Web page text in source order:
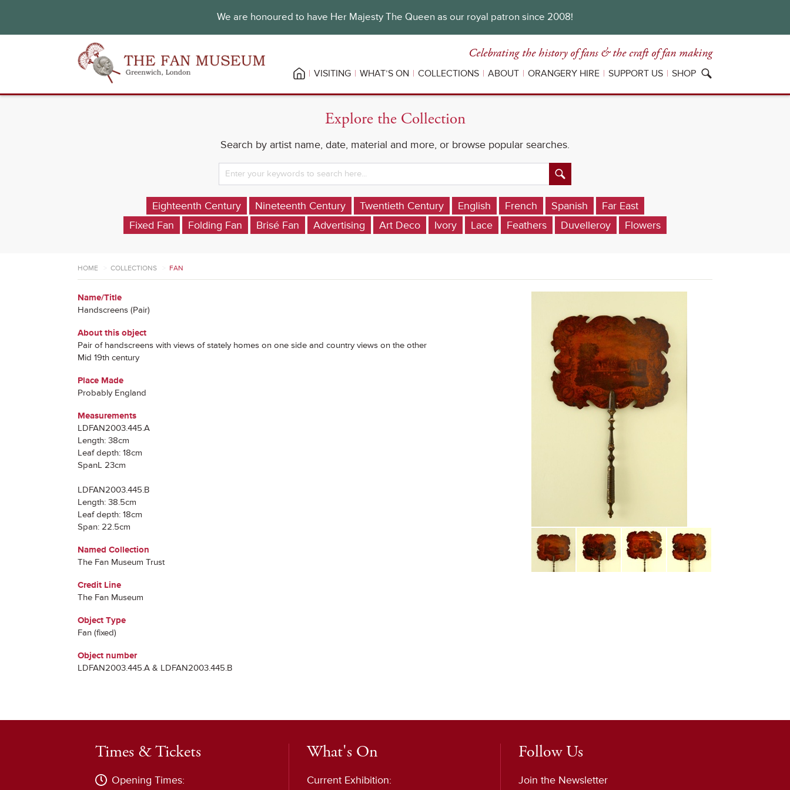
We are honoured to have Her Majesty The Queen as our royal patron since 2008!
Celebrating the history of fans & the craft of fan making
VISITING WHAT’S ON COLLECTIONS ABOUT ORANGERY HIRE SUPPORT US SHOP
Explore the Collection
Search by artist name, date, material and more, or browse popular searches.
Eighteenth Century Nineteenth Century Twentieth Century English French Spanish
Far East
Fixed Fan
Folding Fan Brisé Fan Advertising Art Deco Ivory Lace Feathers Duvelleroy Flowers
HOME COLLECTIONS FAN
Name/Title
Handscreens (Pair)
About this object
Pair of handscreens with views of stately homes on one side and country views on the other
Mid 19th century
Place Made
Probably England
Measurements
LDFAN2003.445.A
Length: 38cm
Leaf depth: 18cm
SpanL 23cm
LDFAN2003.445.B
Length: 38.5cm
Leaf depth: 18cm
Span: 22.5cm
Named Collection
The Fan Museum Trust
Credit Line
The Fan Museum
Object Type
Fan (fixed)
Object number
LDFAN2003.445.A & LDFAN2003.445.B
Times & Tickets
Opening Times:
What's On
Current Exhibition:
Follow Us
Join the Newsletter